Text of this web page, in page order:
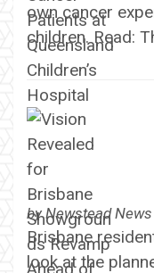
own cancer
children. Read:
byNewstead News
Brisbane
look at the